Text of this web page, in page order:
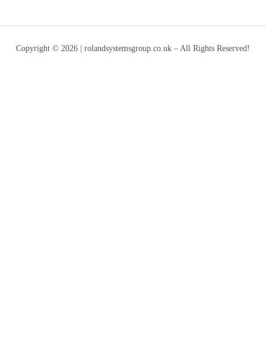
Copyright © 2026 | rolandsystemsgroup.co.uk – All Rights Reserved!